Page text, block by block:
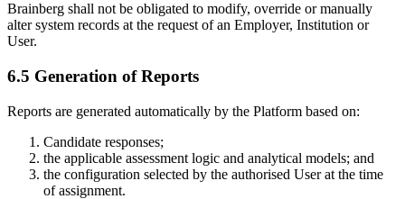
Brainberg shall not be obligated to modify, override or manually
alter system records at the request of an Employer, Institution or
User.
6.5 Generation of Reports
Reports are generated automatically by the Platform based on:
Candidate responses;
the applicable assessment logic and analytical models; and
the configuration selected by the authorised User at the time
of assignment.